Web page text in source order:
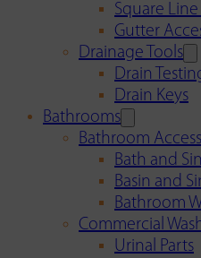
Square
Gutter
Drainage Tools
Drain
Drain Keys
Bathrooms
Bathroom
Bath and
Basin and
Bathroom
Commercial
Urinal Parts